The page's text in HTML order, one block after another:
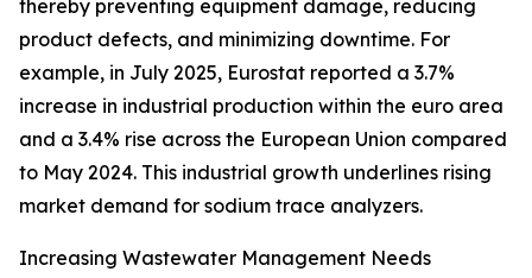
thereby preventing equipment damage, reducing
product defects, and minimizing downtime. For
example, in July 2025, Eurostat reported a 3.7%
increase in industrial production within the euro area
and a 3.4% rise across the European Union compared
to May 2024. This industrial growth underlines rising
market demand for sodium trace analyzers.
Increasing Wastewater Management Needs